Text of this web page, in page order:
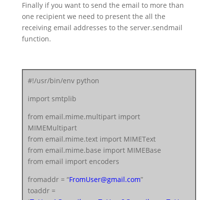
text = msg.as_string()
server.sendmail(fromaddr, toaddr, text)
server.quit()
Finally if you want to send the email to more than
one recipient we need to present the all the
receiving email addresses to the server.sendmail
function.
#!/usr/bin/env python
import smtplib
from email.mime.multipart import
MIMEMultipart
from email.mime.text import MIMEText
from email.mime.base import MIMEBase
from email import encoders
fromaddr = “FromUser@gmail.com”
toaddr =